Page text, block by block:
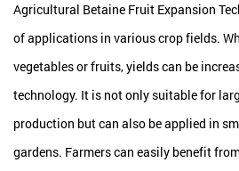
Agricultural Betaine Fruit Expansion
of applications in various crop fields.
vegetables or fruits, yields can be
technology. It is not only suitable for
production but can also be applied in
gardens. Farmers can easily benefit